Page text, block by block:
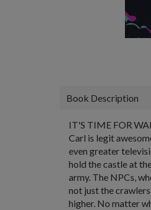
Book Description
IT'S TIME FOR
Carl is legit
even greater
hold the castle at
army. The NPCs,
not just the
higher. No matter